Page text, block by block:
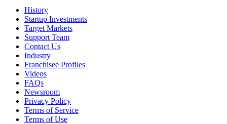
History
Startup Investments
Target Markets
Support Team
Contact Us
Industry
Franchisee Profiles
Videos
FAQs
Newsroom
Privacy Policy
Terms of Service
Terms of Use